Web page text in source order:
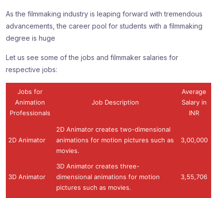
As the filmmaking industry is leaping forward with tremendous
advancements, the career pool for students with a filmmaking
degree is huge
Let us see some of the jobs and filmmaker salaries for
respective jobs:
Jobs for
Animation
Professionals
Job Description
Average
Salary in
INR
2D Animator
2D Animator creates two-dimensional
animations for motion pictures such as
movies.
3,00,000
3D Animator
3D Animator creates three-
dimensional animations for motion
pictures such as movies.
3,55,706